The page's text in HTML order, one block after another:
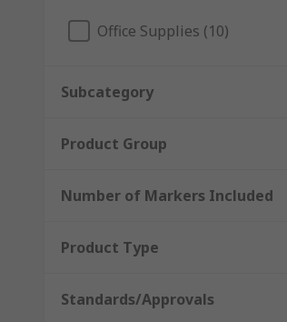
Office Supplies (10)
Subcategory
Product Group
Number of Markers Included
Product Type
Standards/Approvals